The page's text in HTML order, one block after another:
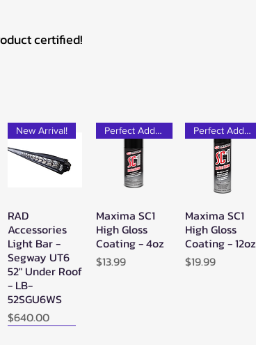
certified!
Quick View
New Arrival!
RAD
Accessories
Light Bar -
Segway UT6
52" Under Roof
- LB-
52SGU6WS
Price
$640.00
Quick View
Perfect Add-on!
Maxima SC1
High Gloss
Coating - 4oz
Price
$13.99
Quick View
Perfect Add-on!
Maxima SC1
High Gloss
Coating - 12oz
Price
$19.99